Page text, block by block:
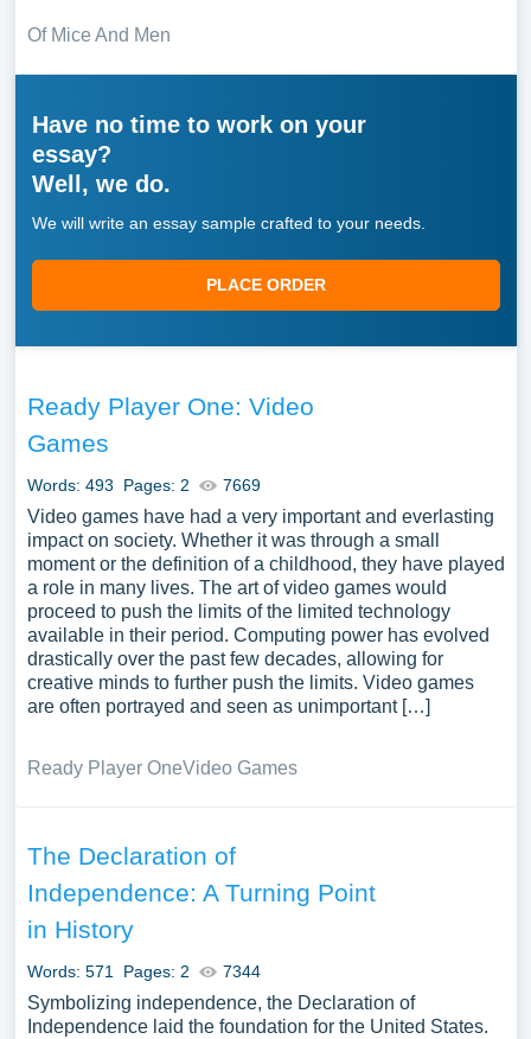
Of Mice And Men
Have no time to work on your
essay?
Well, we do.
We will write an essay sample crafted to your needs.
PLACE ORDER
Ready Player One: Video
Games
Words: 493 Pages: 2 7669
Video games have had a very important and everlasting
impact on society. Whether it was through a small
moment or the definition of a childhood, they have played
a role in many lives. The art of video games would
proceed to push the limits of the limited technology
available in their period. Computing power has evolved
drastically over the past few decades, allowing for
creative minds to further push the limits. Video games
are often portrayed and seen as unimportant […]
Ready Player OneVideo Games
The Declaration of
Independence: A Turning Point
in History
Words: 571 Pages: 2 7344
Symbolizing independence, the Declaration of
Independence laid the foundation for the United States.